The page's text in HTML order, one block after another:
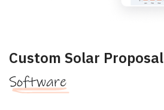
Custom Solar Proposal
Software